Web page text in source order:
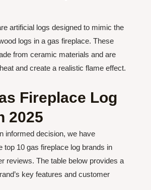
artificial logs designed to mimic the
logs in a gas fireplace. These
from ceramic materials and are
and create a realistic flame effect.
Fireplace Log
2025
informed decision, we have
top 10 gas fireplace log brands in
reviews. The table below provides a
key features and customer